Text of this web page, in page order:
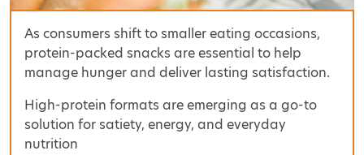
As consumers shift to smaller eating occasions,
protein-packed snacks are essential to help
manage hunger and deliver lasting satisfaction.
High-protein formats are emerging as a go-to
solution for satiety, energy, and everyday
nutrition